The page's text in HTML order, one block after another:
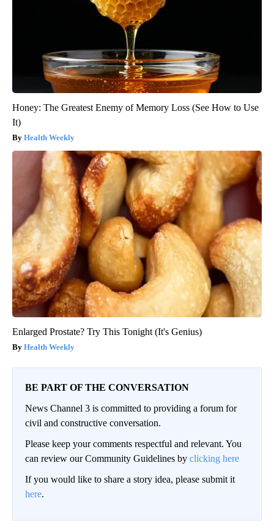
Honey: The Greatest Enemy of Memory Loss (See How to Use
It)
Health Weekly
Enlarged Prostate? Try This Tonight (It's Genius)
Health Weekly
BE PART OF THE CONVERSATION
News Channel 3 is committed to providing a forum for
civil and constructive conversation.
Please keep your comments respectful and relevant. You
can review our Community Guidelines by clicking here
If you would like to share a story idea, please submit it
here.